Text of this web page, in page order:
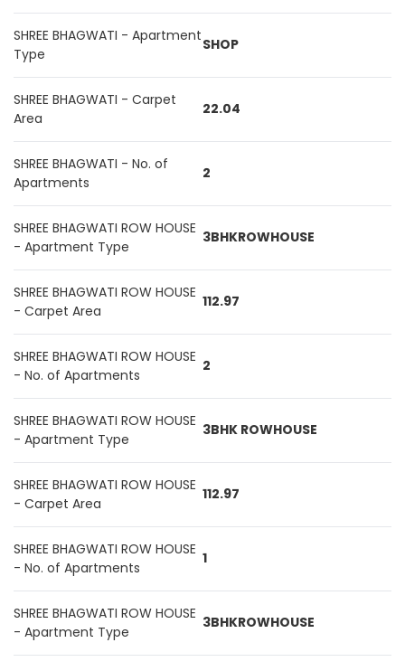
SHREE BHAGWATI - Apartment
Type
SHOP
SHREE BHAGWATI - Carpet
Area
22.04
SHREE BHAGWATI - No. of
Apartments
2
SHREE BHAGWATI ROW HOUSE
- Apartment Type
3BHKROWHOUSE
SHREE BHAGWATI ROW HOUSE
- Carpet Area
112.97
SHREE BHAGWATI ROW HOUSE
- No. of Apartments
2
SHREE BHAGWATI ROW HOUSE
- Apartment Type
3BHK ROWHOUSE
SHREE BHAGWATI ROW HOUSE
- Carpet Area
112.97
SHREE BHAGWATI ROW HOUSE
- No. of Apartments
1
SHREE BHAGWATI ROW HOUSE
- Apartment Type
3BHKROWHOUSE